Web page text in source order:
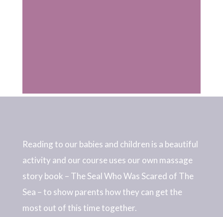
Reading to our babies and children is a beautiful
activity and our course uses our own massage
story book – The Seal Who Was Scared of The
Sea – to show parents how they can get the
most out of this time together.